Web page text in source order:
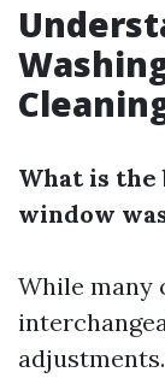
What is
window
While many